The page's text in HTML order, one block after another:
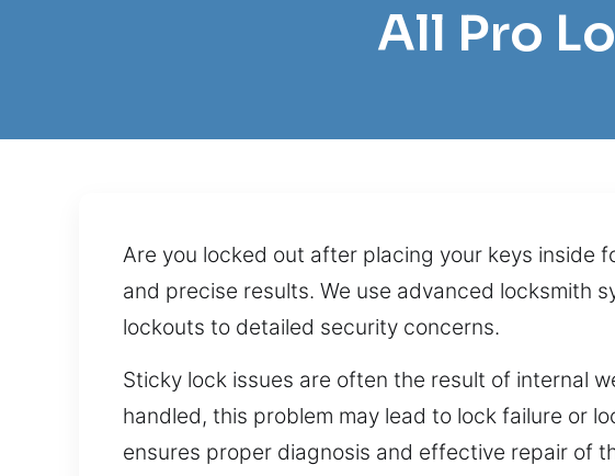
All Pro
Are you locked out after placing your keys inside
and precise results. We use advanced locksmith
lockouts to detailed security concerns.
Sticky lock issues are often the result of internal
handled, this problem may lead to lock failure or
ensures proper diagnosis and effective repair of